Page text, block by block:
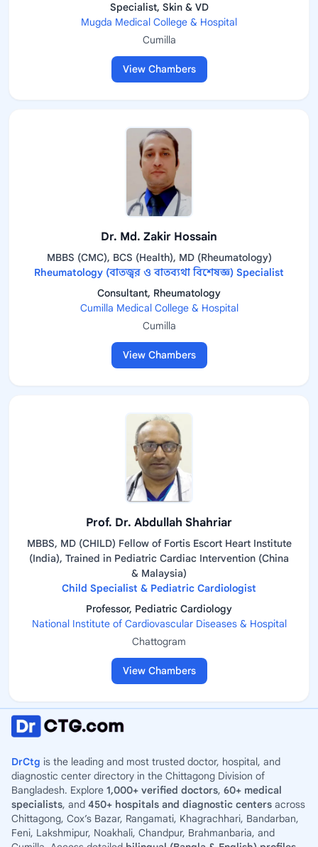
Specialist, Skin & VD
Mugda Medical College & Hospital
Cumilla
View Chambers
Dr. Md. Zakir Hossain
MBBS (CMC), BCS (Health), MD (Rheumatology)
Rheumatology (বাতজ্বর ও বাতব্যথা বিশেষজ্ঞ) Specialist
Consultant, Rheumatology
Cumilla Medical College & Hospital
Cumilla
View Chambers
Prof. Dr. Abdullah Shahriar
MBBS, MD (CHILD) Fellow of Fortis Escort Heart Institute
(India), Trained in Pediatric Cardiac Intervention (China
& Malaysia)
Child Specialist & Pediatric Cardiologist
Professor, Pediatric Cardiology
National Institute of Cardiovascular Diseases & Hospital
Chattogram
View Chambers
DrCtg is the leading and most trusted doctor, hospital, and
diagnostic center directory in the Chittagong Division of
Bangladesh. Explore 1,000+ verified doctors, 60+ medical
specialists, and 450+ hospitals and diagnostic centers across
Chittagong, Cox’s Bazar, Rangamati, Khagrachhari, Bandarban,
Feni, Lakshmipur, Noakhali, Chandpur, Brahmanbaria, and